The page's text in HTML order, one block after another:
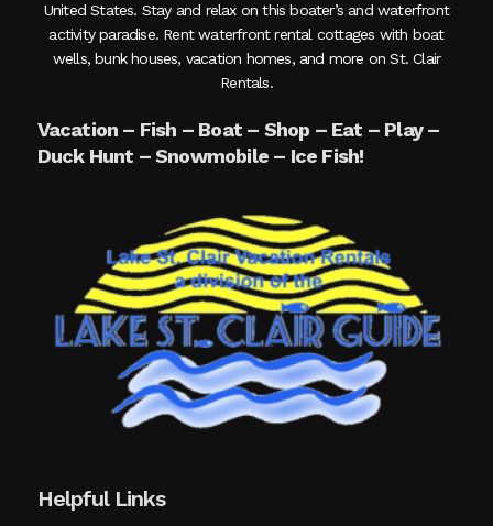
United States. Stay and relax on this boater’s and waterfront
activity paradise. Rent waterfront rental cottages with boat
wells, bunk houses, vacation homes, and more on St. Clair
Rentals.
Vacation – Fish – Boat – Shop – Eat – Play –
Duck Hunt – Snowmobile – Ice Fish!
Helpful Links